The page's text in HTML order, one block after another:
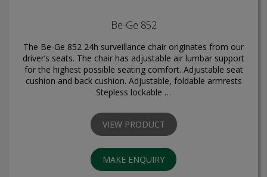
Be-Ge 852
The Be-Ge 852 24h surveillance chair originates from our
driver’s seats. The chair has adjustable air lumbar support
for the highest possible seating comfort. Adjustable seat
cushion and back cushion. Adjustable, foldable armrests
Stepless lockable …
VIEW PRODUCT
MAKE ENQUIRY